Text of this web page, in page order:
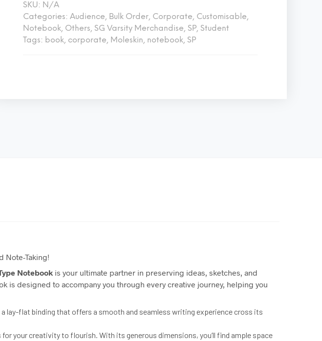
SKU: N/A
Categories: Audience, Bulk Order, Corporate, Customisable,
Notebook, Others, SG Varsity Merchandise, SP, Student
Tags: book, corporate, Moleskin, notebook, SP
Note-Taking!
Notebook is your ultimate partner in preserving ideas, sketches, and
is designed to accompany you through every creative journey, helping you
lay-flat binding that offers a smooth and seamless writing experience cross its
your creativity to flourish. With its generous dimensions, you’ll find ample space